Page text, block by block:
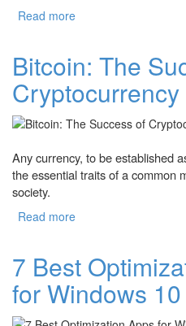
Read more
Bitcoin: The
Any currency, to be established
the essential traits of a common
society.
Read more
7 Best
for Windows 10